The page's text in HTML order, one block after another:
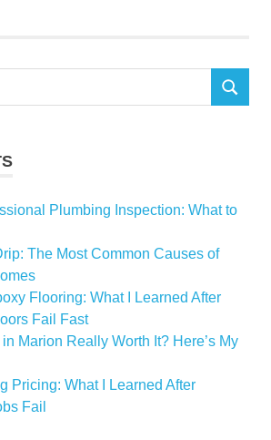
SEARCH
Plumbing Inspection: What to
The Most Common Causes of
Flooring: What I Learned After
Fail Fast
Marion Really Worth It? Here’s My
Pricing: What I Learned After
Fail